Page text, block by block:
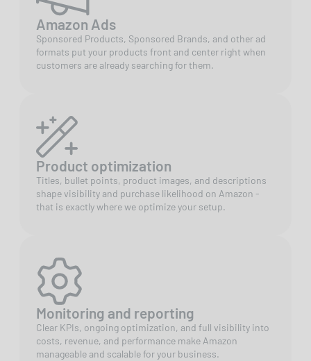
Amazon Ads
Sponsored Products, Sponsored Brands, and other ad
formats put your products front and center right when
customers are already searching for them.
Product optimization
Titles, bullet points, product images, and descriptions
shape visibility and purchase likelihood on Amazon -
that is exactly where we optimize your setup.
Monitoring and reporting
Clear KPIs, ongoing optimization, and full visibility into
costs, revenue, and performance make Amazon
manageable and scalable for your business.